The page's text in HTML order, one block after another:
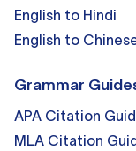
English to Hindi
English to
Grammar
APA Citation
MLA Citation